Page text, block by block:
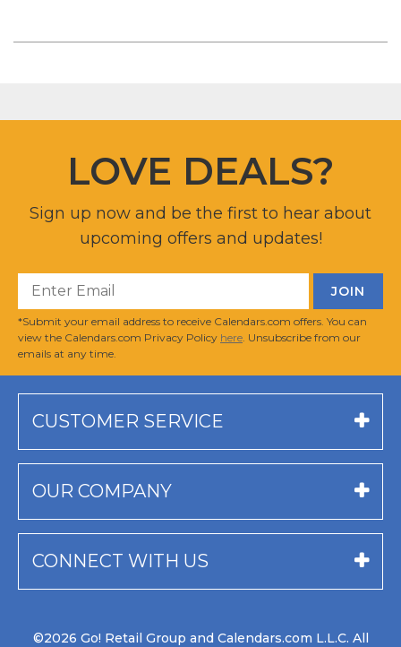
LOVE DEALS?
Sign up now and be the first to hear about
upcoming offers and updates!
*Submit your email address to receive Calendars.com offers. You can
view the Calendars.com Privacy Policy here . Unsubscribe from our
emails at any time.
CUSTOMER SERVICE
OUR COMPANY
CONNECT WITH US
©2026 Go! Retail Group and Calendars.com L.L.C. All